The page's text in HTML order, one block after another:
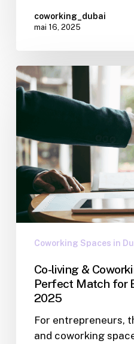
coworking_dubai
mai 16, 2025
Coworking Spaces in
Co-living &
Perfect Match for
2025
For entrepreneurs,
and coworking